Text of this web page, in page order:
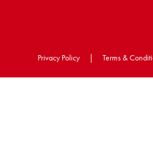
Privacy Policy | Terms &